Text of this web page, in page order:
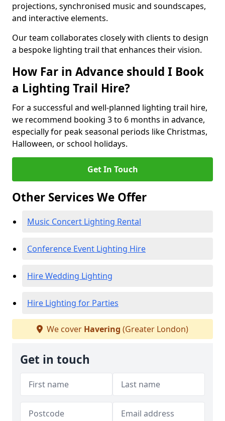
projections, synchronised music and soundscapes,
and interactive elements.
Our team collaborates closely with clients to design
a bespoke lighting trail that enhances their vision.
How Far in Advance should I Book
a Lighting Trail Hire?
For a successful and well-planned lighting trail hire,
we recommend booking 3 to 6 months in advance,
especially for peak seasonal periods like Christmas,
Halloween, or school holidays.
Get In Touch
Other Services We Offer
Music Concert Lighting Rental
Conference Event Lighting Hire
Hire Wedding Lighting
Hire Lighting for Parties
We cover Havering (Greater London)
Get in touch